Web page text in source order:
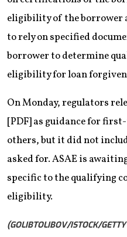
eligibility of the borrower
to rely on specified
borrower to determine
eligibility for loan
On Monday, regulators
[PDF] as guidance for
others, but it did not
asked for. ASAE is
specific to the qualifying
eligibility.
(GOLIBTOLIBOV/ISTOCK/